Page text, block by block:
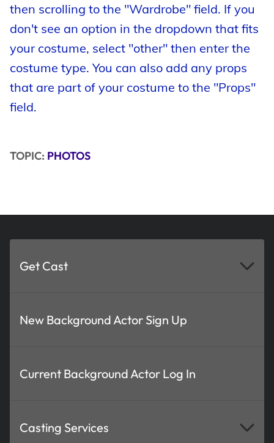
then scrolling to the "Wardrobe" field. If you
don't see an option in the dropdown that fits
your costume, select "other" then enter the
costume type. You can also add any props
that are part of your costume to the "Props"
field.
TOPIC: PHOTOS
Get Cast
New Background Actor Sign Up
Current Background Actor Log In
Casting Services